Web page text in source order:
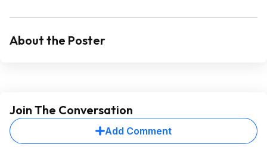
About the Poster
Join The Conversation
Add Comment